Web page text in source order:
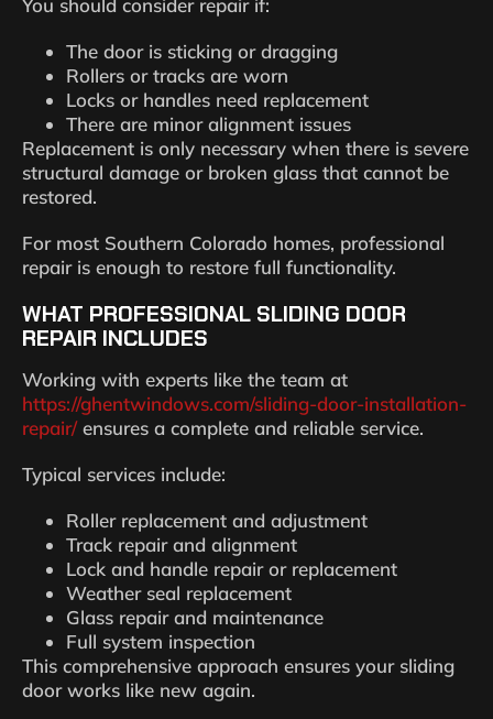
You should consider repair if:
The door is sticking or dragging
Rollers or tracks are worn
Locks or handles need replacement
There are minor alignment issues
Replacement is only necessary when there is severe
structural damage or broken glass that cannot be
restored.
For most Southern Colorado homes, professional
repair is enough to restore full functionality.
WHAT PROFESSIONAL SLIDING DOOR
REPAIR INCLUDES
Working with experts like the team at
https://ghentwindows.com/sliding-door-installation-
repair/ensures a complete and reliable service.
Typical services include:
Roller replacement and adjustment
Track repair and alignment
Lock and handle repair or replacement
Weather seal replacement
Glass repair and maintenance
Full system inspection
This comprehensive approach ensures your sliding
door works like new again.